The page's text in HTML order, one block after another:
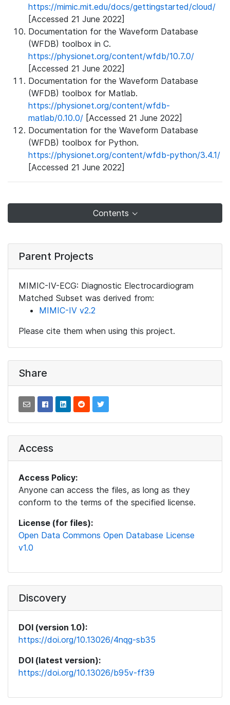
https://mimic.mit.edu/docs/gettingstarted/cloud/
[Accessed 21 June 2022]
Documentation for the Waveform Database
(WFDB) toolbox in C.
https://physionet.org/content/wfdb/10.7.0/
[Accessed 21 June 2022]
Documentation for the Waveform Database
(WFDB) toolbox for Matlab.
https://physionet.org/content/wfdb-
matlab/0.10.0/ [Accessed 21 June 2022]
Documentation for the Waveform Database
(WFDB) toolbox for Python.
https://physionet.org/content/wfdb-python/3.4.1/
[Accessed 21 June 2022]
Contents
Parent Projects
MIMIC-IV-ECG: Diagnostic Electrocardiogram
Matched Subset was derived from:
MIMIC-IV v2.2
Please cite them when using this project.
Share
Access
Access Policy:
Anyone can access the files, as long as they
conform to the terms of the specified license.
License (for files):
Open Data Commons Open Database License
v1.0
Discovery
DOI (version 1.0):
https://doi.org/10.13026/4nqg-sb35
DOI (latest version):
https://doi.org/10.13026/b95v-ff39